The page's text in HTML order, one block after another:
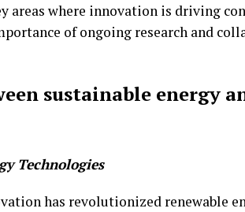
areas where innovation is driving
of ongoing research and
sustainable energy
Technologies
has revolutionized renewable